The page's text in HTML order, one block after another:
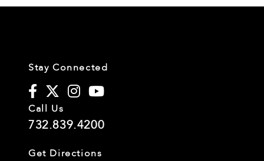
Stay Connected
Call Us
732.839.4200
Get Directions